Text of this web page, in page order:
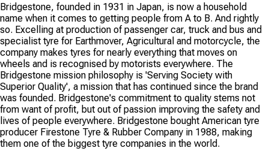
Bridgestone, founded in 1931 in Japan, is now a household
name when it comes to getting people from A to B. And rightly
so. Excelling at production of passenger car, truck and bus and
specialist tyre for Earthmover, Agricultural and motorcycle, the
company makes tyres for nearly everything that moves on
wheels and is recognised by motorists everywhere. The
Bridgestone mission philosophy is 'Serving Society with
Superior Quality', a mission that has continued since the brand
was founded. Bridgestone's commitment to quality stems not
from want of profit, but out of passion improving the safety and
lives of people everywhere. Bridgestone bought American tyre
producer Firestone Tyre & Rubber Company in 1988, making
them one of the biggest tyre companies in the world.